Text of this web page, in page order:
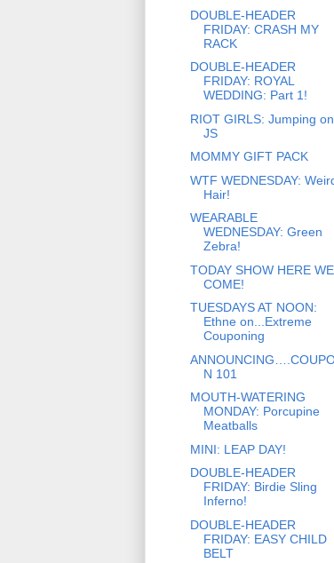
DOUBLE-HEADER
FRIDAY: CRASH MY
RACK
DOUBLE-HEADER
FRIDAY: ROYAL
WEDDING: Part 1!
RIOT GIRLS: Jumping on
JS
MOMMY GIFT PACK
WTF WEDNESDAY:
Hair!
WEARABLE
WEDNESDAY: Green
Zebra!
TODAY SHOW HERE WE
COME!
TUESDAYS AT NOON:
Ethne on...Extreme
Couponing
N 101
MOUTH-WATERING
MONDAY: Porcupine
Meatballs
MINI: LEAP DAY!
DOUBLE-HEADER
FRIDAY: Birdie Sling
Inferno!
DOUBLE-HEADER
FRIDAY: EASY CHILD
BELT